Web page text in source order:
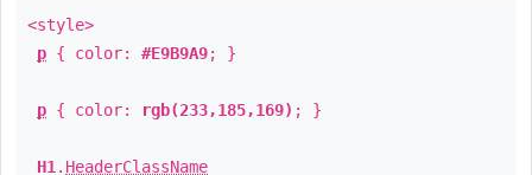
<style>
p { color: #E9B9A9; }
p { color: rgb(233,185,169) ; }
H1 . HeaderClassName